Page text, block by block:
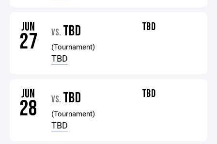
JUN
27 VS. TBD
(Tournament)
TBD
TBD
JUN
28 VS. TBD
(Tournament)
TBD
TBD